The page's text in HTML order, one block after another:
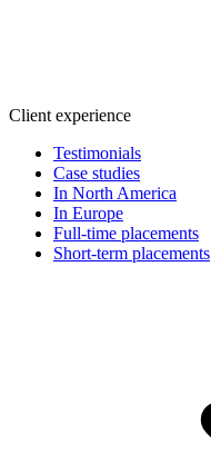
Client experience
Testimonials
Case studies
In North America
In Europe
Full-time placements
Short-term placements